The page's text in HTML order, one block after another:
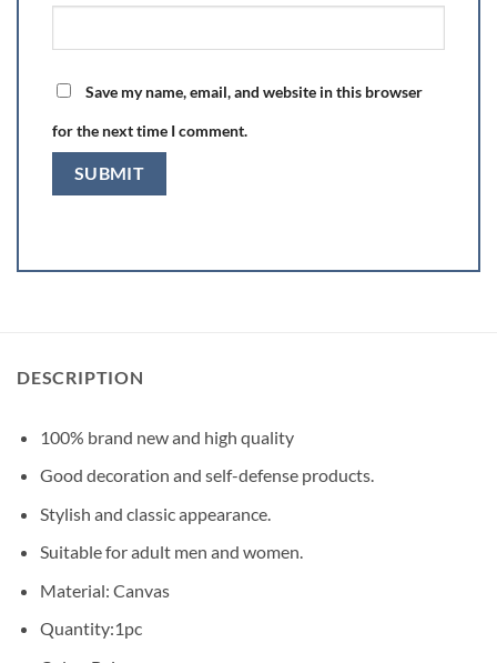
Save my name, email, and website in this browser
for the next time I comment.
DESCRIPTION
100% brand new and high quality
Good decoration and self-defense products.
Stylish and classic appearance.
Suitable for adult men and women.
Material: Canvas
Quantity:1pc